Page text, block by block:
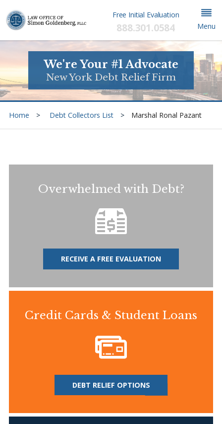
Free Initial Evaluation
888.301.0584 Menu
We're Your #1 Advocate
New York Debt Relief Firm
Home Debt Collectors List Marshal Ronal Pazant
Overwhelmed with Debt?
RECEIVE A FREE EVALUATION
Credit Cards & Student Loans
DEBT RELIEF OPTIONS